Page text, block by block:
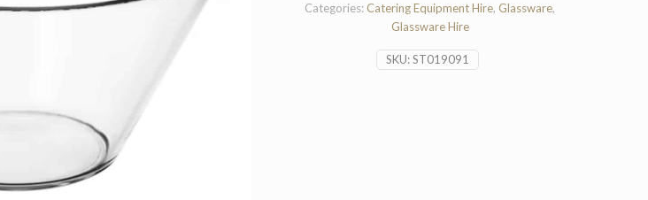
quantity
SKU:ST019091
Categories: Catering Equipment Hire, Glassware,
Glassware Hire